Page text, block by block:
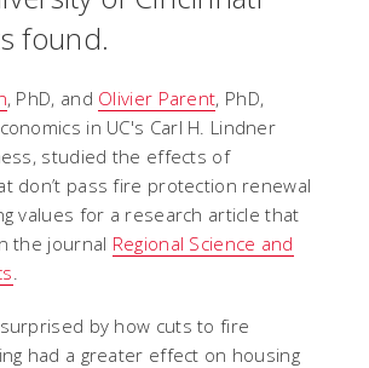
found.
, PhD, and Olivier Parent, PhD,
in UC's Carl H. Lindner
studied the effects of
don’t pass fire protection renewal
values for a research article that
the journal Regional Science and
by how cuts to fire
had a greater effect on housing